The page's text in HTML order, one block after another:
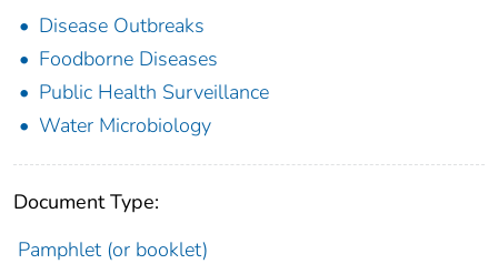
Disease Outbreaks
Foodborne Diseases
Public Health Surveillance
Water Microbiology
Document Type:
Pamphlet (or booklet)